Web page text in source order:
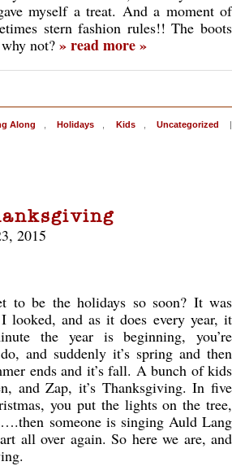
myself a treat. And a moment of
stern fashion rules!! The boots
not? » read more »
Along Holidays Kids Uncategorized
|
2015
to be the holidays so soon? It was
looked, and as it does every year, it
the year is beginning, you’re
and suddenly it’s spring and then
ends and it’s fall. A bunch of kids
and Zap, it’s Thanksgiving. In five
you put the lights on the tree,
someone is singing Auld Lang
all over again. So here we are, and